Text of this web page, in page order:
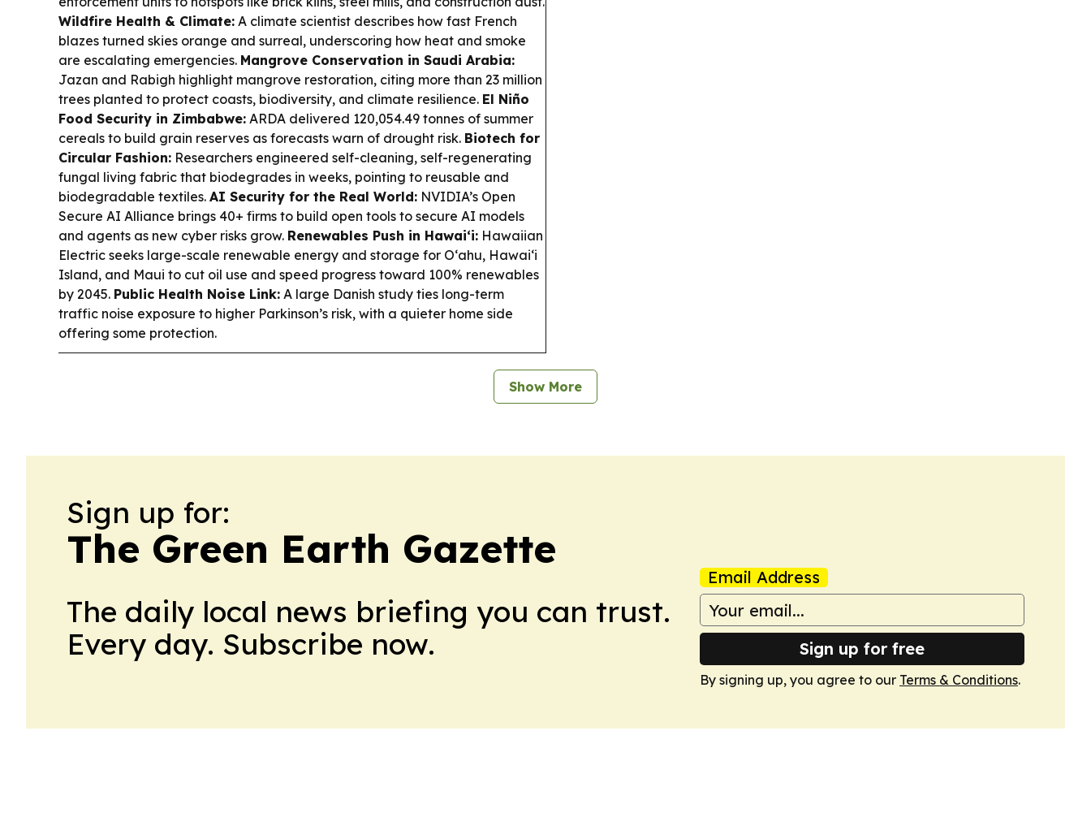
Wildfire Health & Climate: A climate scientist describes how fast French
blazes turned skies orange and surreal, underscoring how heat and smoke
are escalating emergencies. Mangrove Conservation in Saudi Arabia:
Jazan and Rabigh highlight mangrove restoration, citing more than 23 million
trees planted to protect coasts, biodiversity, and climate resilience. El Niño
Food Security in Zimbabwe: ARDA delivered 120,054.49 tonnes of summer
cereals to build grain reserves as forecasts warn of drought risk. Biotech for
Circular Fashion: Researchers engineered self-cleaning, self-regenerating
fungal living fabric that biodegrades in weeks, pointing to reusable and
biodegradable textiles. AI Security for the Real World: NVIDIA’s Open
Secure AI Alliance brings 40+ firms to build open tools to secure AI models
and agents as new cyber risks grow. Renewables Push in Hawai‘i: Hawaiian
Electric seeks large-scale renewable energy and storage for O‘ahu, Hawaiʻi
Island, and Maui to cut oil use and speed progress toward 100% renewables
by 2045. Public Health Noise Link: A large Danish study ties long-term
traffic noise exposure to higher Parkinson’s risk, with a quieter home side
offering some protection.
Show More
Sign up for:
The Green Earth Gazette
The daily local news briefing you can trust.
Every day. Subscribe now.
Email Address
Sign up for free
By signing up, you agree to our Terms & Conditions.